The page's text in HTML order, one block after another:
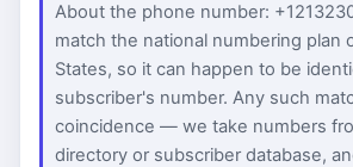
About the phone number:
match the national numbering plan
States, so it can happen to be
subscriber's number. Any such
coincidence — we take numbers
directory or subscriber database,